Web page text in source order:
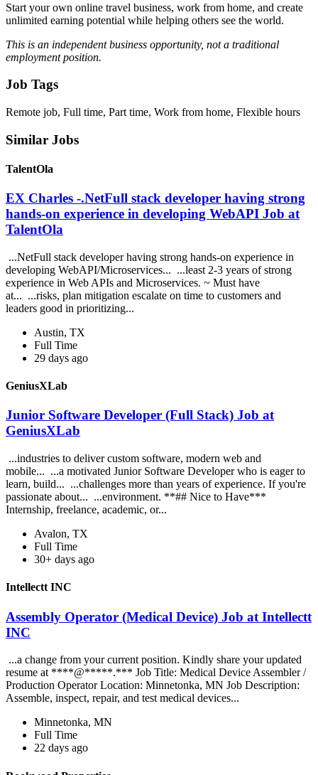
Start your own online travel business, work from home, and create
unlimited earning potential while helping others see the world.
This is an independent business opportunity, not a traditional
employment position.
Job Tags
Remote job, Full time, Part time, Work from home, Flexible hours
Similar Jobs
TalentOla
EX Charles -.NetFull stack developer having strong
hands-on experience in developing WebAPI Job at
TalentOla
...NetFull stack developer having strong hands-on experience in
developing WebAPI/Microservices... ...least 2-3 years of strong
experience in Web APIs and Microservices. ~ Must have
at... ...risks, plan mitigation escalate on time to customers and
leaders good in prioritizing...
Austin, TX
Full Time
29 days ago
GeniusXLab
Junior Software Developer (Full Stack) Job at
GeniusXLab
...industries to deliver custom software, modern web and
mobile... ...a motivated Junior Software Developer who is eager to
learn, build... ...challenges more than years of experience. If you're
passionate about... ...environment. **## Nice to Have***
Internship, freelance, academic, or...
Avalon, TX
Full Time
30+ days ago
Intellectt INC
Assembly Operator (Medical Device) Job at Intellectt
INC
...a change from your current position. Kindly share your updated
resume at ****@*****.*** Job Title: Medical Device Assembler /
Production Operator Location: Minnetonka, MN Job Description:
Assemble, inspect, repair, and test medical devices...
Minnetonka, MN
Full Time
22 days ago